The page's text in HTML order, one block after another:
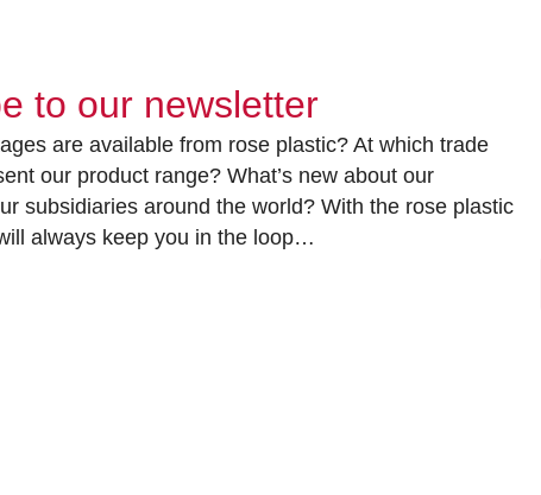
to our newsletter
are available from rose plastic? At which trade
our product range? What’s new about our
subsidiaries around the world? With the rose plastic
always keep you in the loop…